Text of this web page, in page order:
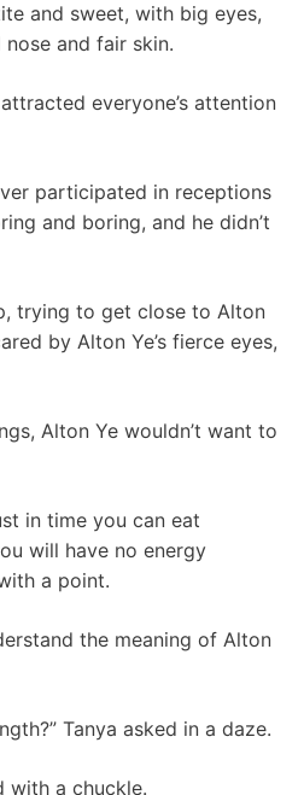
and sweet, with big eyes,
and fair skin.
everyone’s attention
participated in receptions
and boring, and he didn’t
trying to get close to Alton
by Alton Ye’s fierce eyes,
Alton Ye wouldn’t want to
in time you can eat
will have no energy
a point.
the meaning of Alton
Tanya asked in a daze.
with a chuckle.